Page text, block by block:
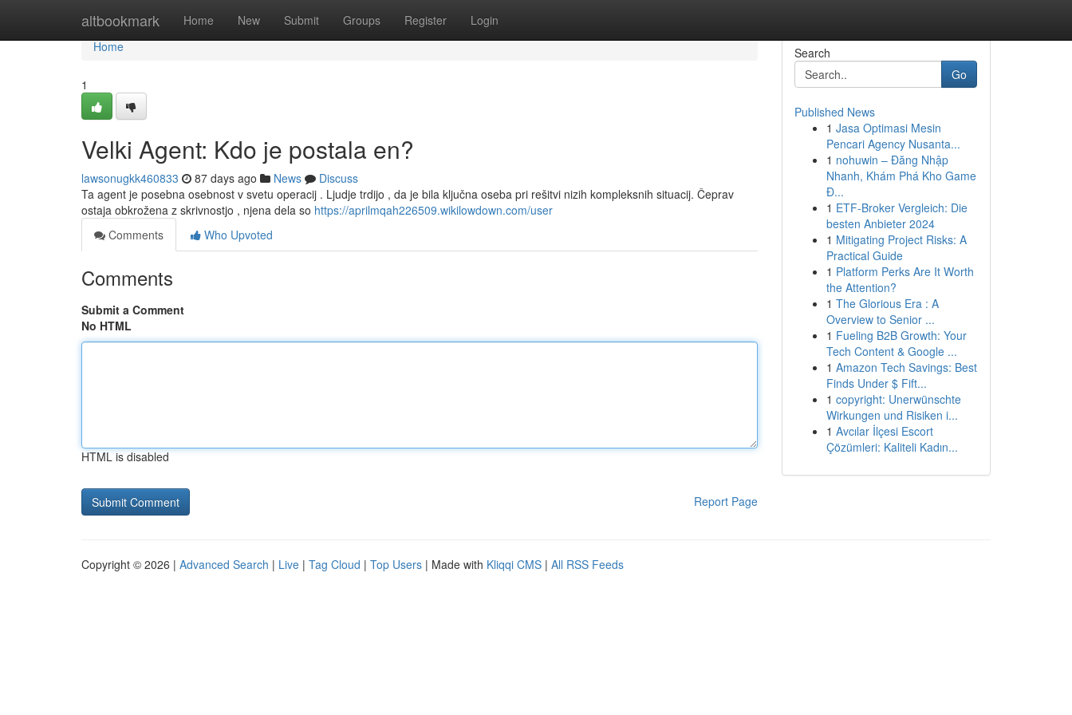
altbookmark Home New Submit Groups Register Login
Home
Home
1
Velki Agent: Kdo je postala en?
lawsonugkk460833 87 days ago News
Discuss
Ta agent je posebna osebnost v svetu operacij . Ljudje trdijo , da je bila ključna oseba pri rešitvi nizih kompleksnih situacij. Čeprav
ostaja obkrožena z skrivnostjo , njena dela so https://aprilmqah226509.wikilowdown.com/user
Comments
Who Upvoted
Comments
Submit a Comment
No HTML
HTML is disabled
Report Page
Search
Go
Published News
1 Jasa Optimasi Mesin
Pencari Agency Nusanta...
1 nohuwin – Đăng Nhập
Nhanh, Khám Phá Kho Game
Đ...
1 ETF-Broker Vergleich: Die
besten Anbieter 2024
1 Mitigating Project Risks: A
Practical Guide
1 Platform Perks Are It Worth
the Attention?
1 The Glorious Era : A
Overview to Senior ...
1 Fueling B2B Growth: Your
Tech Content & Google ...
1 Amazon Tech Savings: Best
Finds Under $ Fift...
1 copyright: Unerwünschte
Wirkungen und Risiken i...
1 Avcılar İlçesi Escort
Çözümleri: Kaliteli Kadın...
Copyright © 2026 | Advanced Search | Live | Tag Cloud | Top Users | Made with Kliqqi CMS | All RSS Feeds